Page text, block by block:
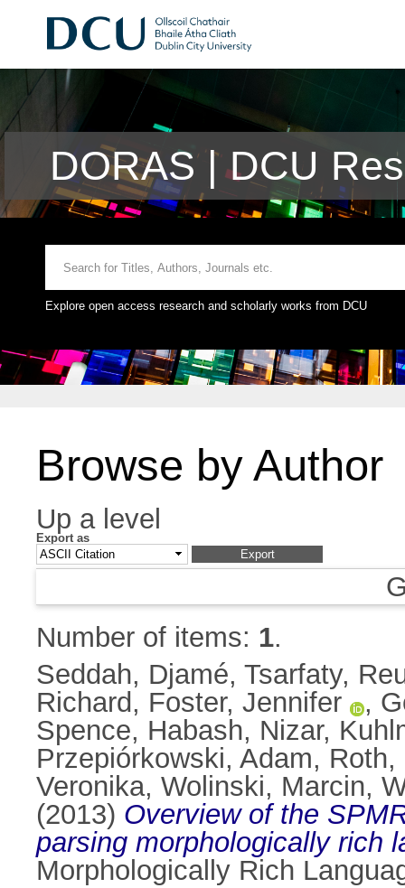
DORAS | DCU
Explore open access research and scholarly works from DCU
Browse by Author
Up a level
Export as
Number of items: 1.
Seddah, Djamé, Tsarfaty,
Richard , Foster, Jennifer ,
Spence, Habash, Nizar,
Przepiórkowski, Adam, Roth,
Veronika, Wolinski, Marcin,
(2013) Overview of the
parsing morphologically rich
Morphologically Rich